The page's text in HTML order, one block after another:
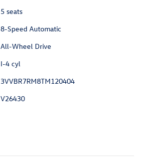
5 seats
8-Speed Automatic
All-Wheel Drive
I-4 cyl
3VVBR7RM8TM120404
V26430